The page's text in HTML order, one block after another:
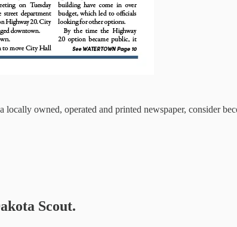
owned, operated and printed newspaper, consider
Scout.